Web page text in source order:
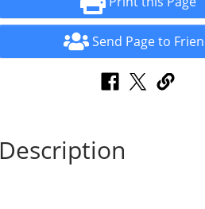
Send Page to
Description